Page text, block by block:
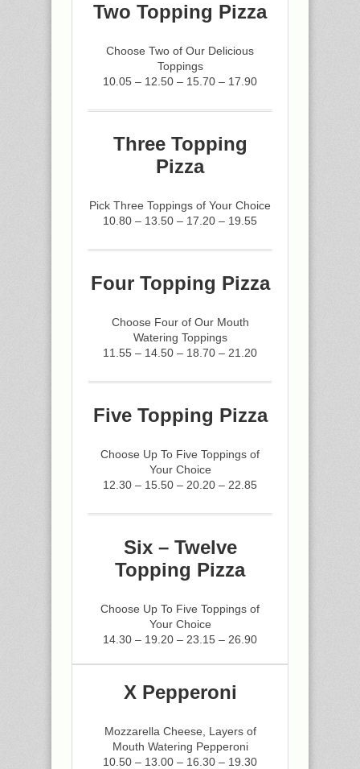
Two Topping Pizza
Choose Two of Our Delicious
Toppings
10.05 – 12.50 – 15.70 – 17.90
Three Topping
Pizza
Pick Three Toppings of Your Choice
10.80 – 13.50 – 17.20 – 19.55
Four Topping Pizza
Choose Four of Our Mouth
Watering Toppings
11.55 – 14.50 – 18.70 – 21.20
Five Topping Pizza
Choose Up To Five Toppings of
Your Choice
12.30 – 15.50 – 20.20 – 22.85
Six – Twelve
Topping Pizza
Choose Up To Five Toppings of
Your Choice
14.30 – 19.20 – 23.15 – 26.90
X Pepperoni
Mozzarella Cheese, Layers of
Mouth Watering Pepperoni
10.50 – 13.00 – 16.30 – 19.30